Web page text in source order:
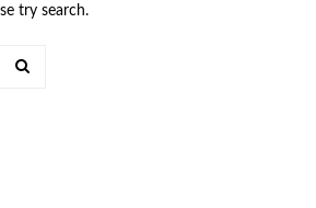
try search.